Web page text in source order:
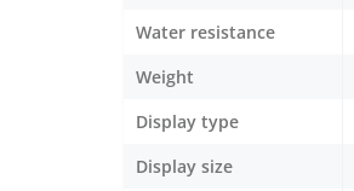
Water resistance
Weight
Display type
Display size